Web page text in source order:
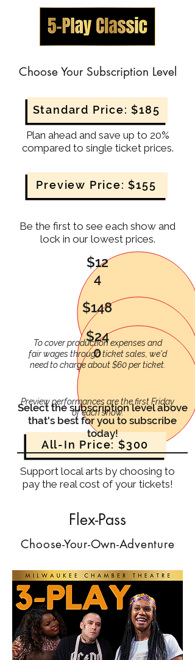
Choose Your Subscription Level
Standard Price: $185
Plan ahead and save up to 20%
compared to single ticket prices.
Preview Price: $155
Be the first to see each show and
lock in our lowest prices.
$12
4
$148
$24
0
Preview performances are the first Friday
of each show.
All-In Price: $300
Support local arts by choosing to
pay the real cost of your tickets!
To cover production expenses and
fair wages through ticket sales, we'd
need to charge about $60 per ticket.
Select the subscription level above
that's best for you to subscribe
today!
Flex-Pass
Choose-Your-Own-Adventure